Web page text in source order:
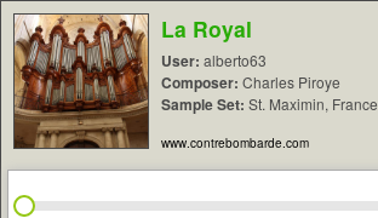
La Royal
User: alberto63
Composer: Charles Piroye
Sample Set: St. Maximin, France
www.contrebombarde.com